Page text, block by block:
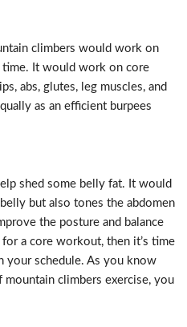
climbers would work on
time. It would work on core
abs, glutes, leg muscles, and
as an efficient burpees
shed some belly fat. It would
but also tones the abdomen
the posture and balance
a core workout, then it’s time
your schedule. As you know
climbers exercise, you